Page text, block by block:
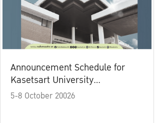
Announcement Schedule for
Kasetsart University
Commencement Ceremony
5-8 October 20026